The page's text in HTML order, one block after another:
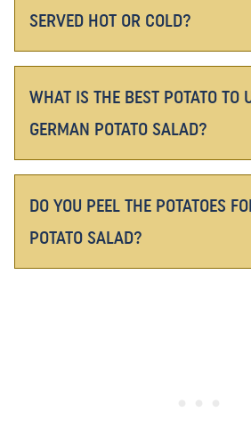
SERVED HOT OR COLD?
WHAT IS THE BEST POTATO TO
GERMAN POTATO SALAD?
DO YOU PEEL THE POTATOES
POTATO SALAD?